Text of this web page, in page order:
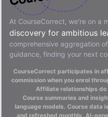
At CourseCorrect, we're on a
discovery for ambitious
comprehensive aggregation
guidance, finding your next
CourseCorrect participates in
commission when you enrol
Affiliate relationships do
Course summaries and
language models. Course data
and refreshed monthly. AI-